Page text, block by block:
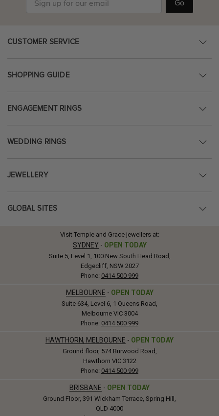
Go
CUSTOMER SERVICE
SHOPPING GUIDE
ENGAGEMENT RINGS
WEDDING RINGS
JEWELLERY
GLOBAL SITES
Visit Temple and Grace jewellers at:
SYDNEY - OPEN TODAY
Suite 5, Level 1, 100 New South Head Road,
Edgecliff, NSW 2027
Phone: 0414 500 999
MELBOURNE - OPEN TODAY
Suite 634, Level 6, 1 Queens Road,
Melbourne VIC 3004
Phone: 0414 500 999
HAWTHORN, MELBOURNE - OPEN TODAY
Ground floor, 574 Burwood Road,
Hawthorn VIC 3122
Phone: 0414 500 999
BRISBANE - OPEN TODAY
Ground Floor, 391 Wickham Terrace, Spring Hill,
QLD 4000